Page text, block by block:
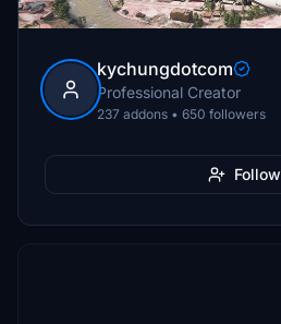
kychungdotcom
Professional Creator
237 addons • 650 followers
Follow